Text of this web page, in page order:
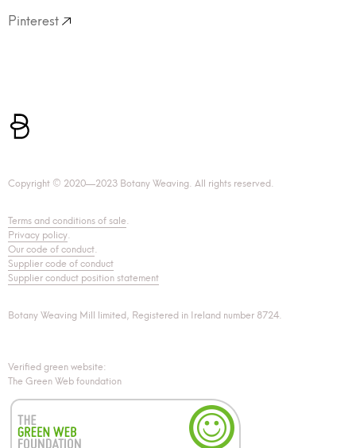
Pinterest
Copyright © 2020—2023 Botany Weaving. All rights reserved.
Terms and conditions of sale.
Privacy policy.
Our code of conduct.
Supplier code of conduct
Supplier conduct position statement
Botany Weaving Mill limited, Registered in Ireland number 8724.
Verified green website:
The Green Web foundation